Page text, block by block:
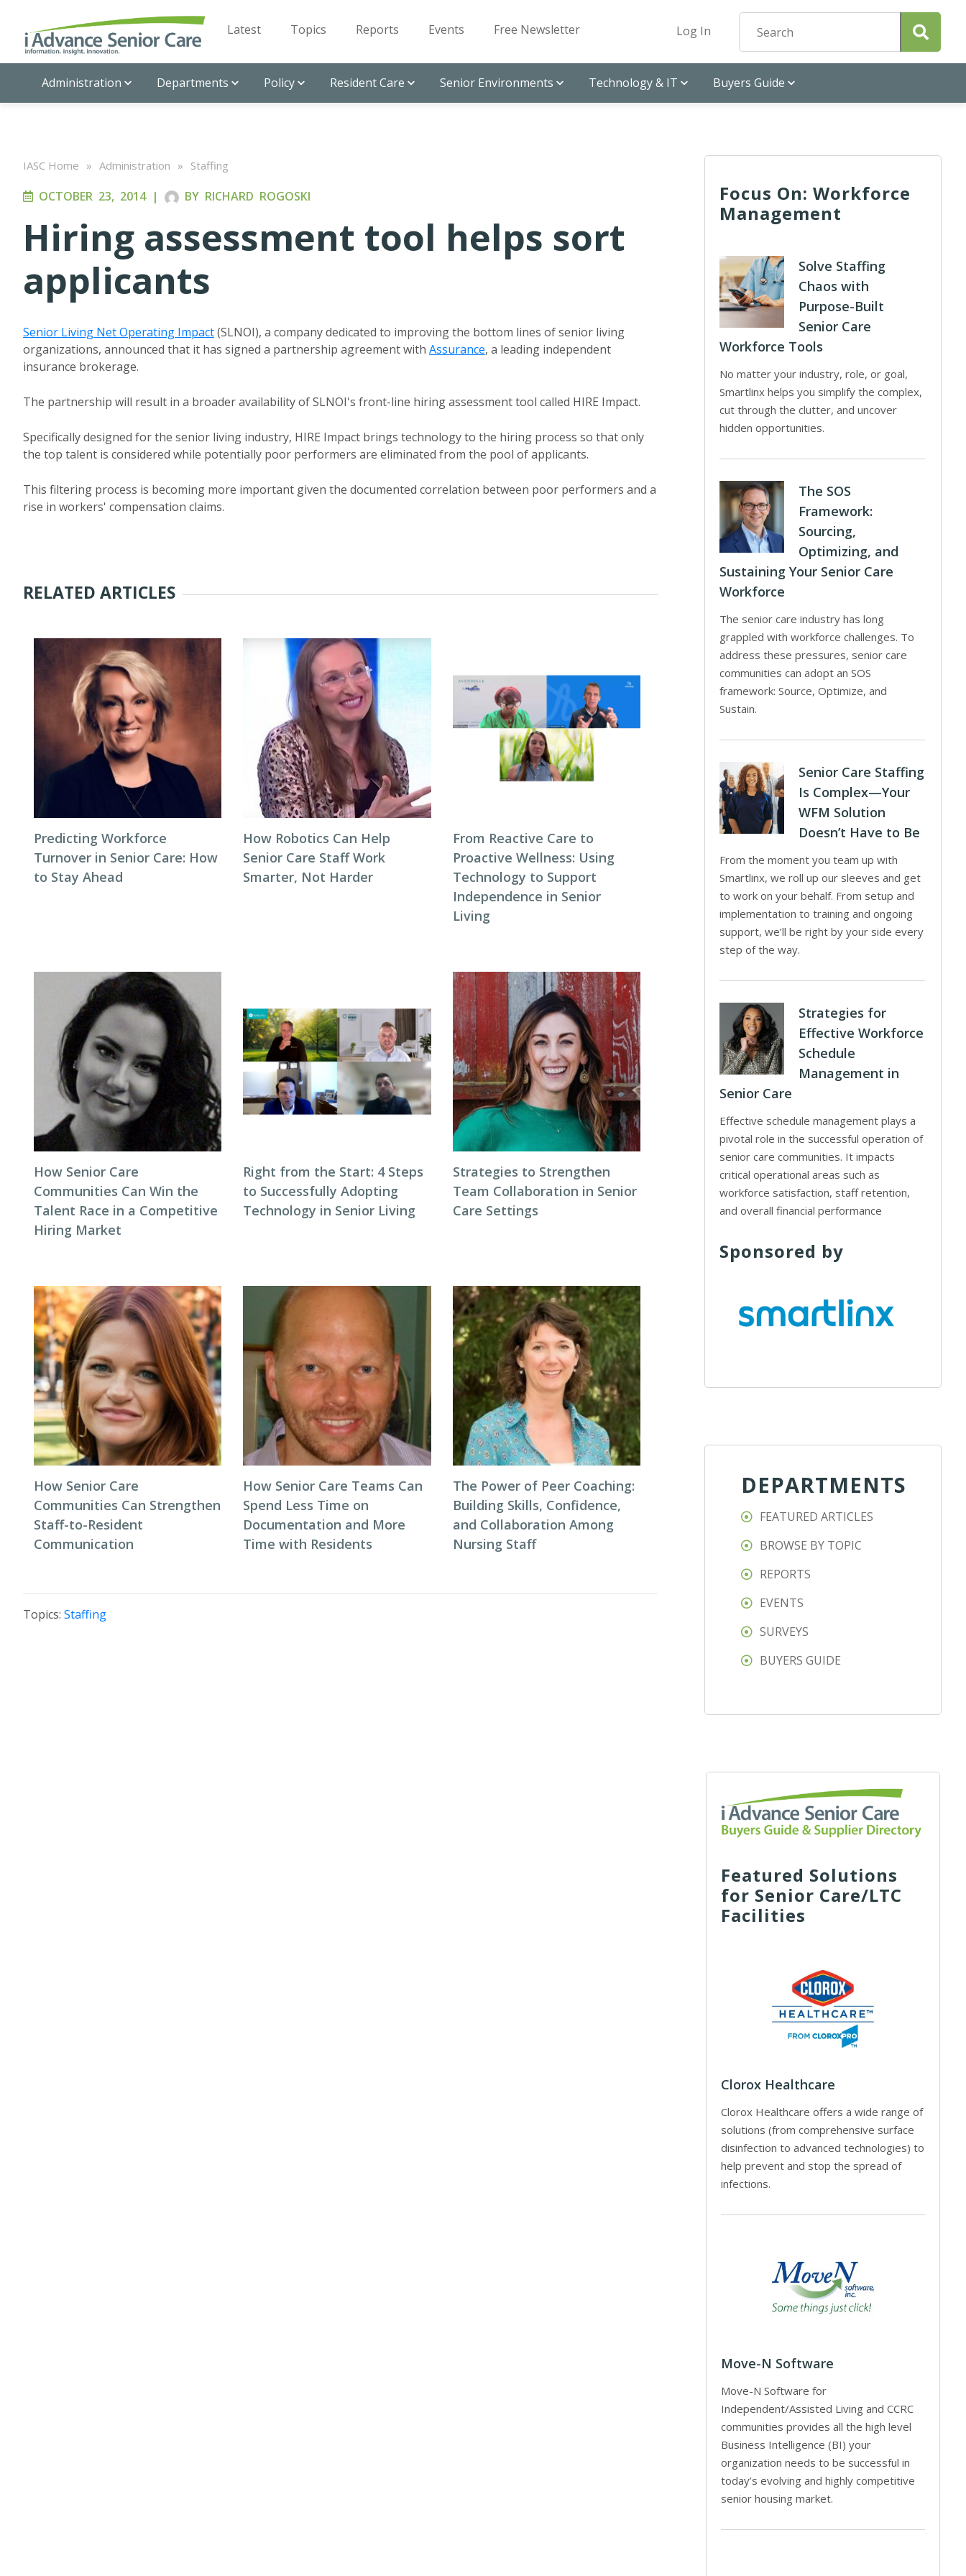
Latest Topics Reports Events Free Newsletter Log In
Administration Departments Policy Resident Care Senior Environments Technology & IT Buyers Guide
IASC Home » Administration » Staffing
OCTOBER 23, 2014| BY RICHARD ROGOSKI
Hiring assessment tool helps sort
applicants
Senior Living Net Operating Impact(SLNOI), a company dedicated to improving the bottom lines of senior living
organizations, announced that it has signed a partnership agreement with Assurance, a leading independent
insurance brokerage.
The partnership will result in a broader availability of SLNOI's front-line hiring assessment tool called HIRE Impact.
Specifically designed for the senior living industry, HIRE Impact brings technology to the hiring process so that only
the top talent is considered while potentially poor performers are eliminated from the pool of applicants.
This filtering process is becoming more important given the documented correlation between poor performers and a
rise in workers' compensation claims.
RELATED ARTICLES
Predicting Workforce
Turnover in Senior Care: How
to Stay Ahead
How Robotics Can Help
Senior Care Staff Work
Smarter, Not Harder
From Reactive Care to
Proactive Wellness: Using
Technology to Support
Independence in Senior
Living
How Senior Care
Communities Can Win the
Talent Race in a Competitive
Hiring Market
Right from the Start: 4 Steps
to Successfully Adopting
Technology in Senior Living
Strategies to Strengthen
Team Collaboration in Senior
Care Settings
How Senior Care
Communities Can Strengthen
Staff-to-Resident
Communication
How Senior Care Teams Can
Spend Less Time on
Documentation and More
Time with Residents
The Power of Peer Coaching:
Building Skills, Confidence,
and Collaboration Among
Nursing Staff
Topics: Staffing
Focus On: Workforce
Management
Solve Staffing
Chaos with
Purpose-Built
Senior Care
Workforce Tools
No matter your industry, role, or goal,
Smartlinx helps you simplify the complex,
cut through the clutter, and uncover
hidden opportunities.
The SOS
Framework:
Sourcing,
Optimizing, and
Sustaining Your Senior Care
Workforce
The senior care industry has long
grappled with workforce challenges. To
address these pressures, senior care
communities can adopt an SOS
framework: Source, Optimize, and
Sustain.
Senior Care Staffing
Is Complex—Your
WFM Solution
Doesn’t Have to Be
From the moment you team up with
Smartlinx, we roll up our sleeves and get
to work on your behalf. From setup and
implementation to training and ongoing
support, we’ll be right by your side every
step of the way.
Strategies for
Effective Workforce
Schedule
Management in
Senior Care
Effective schedule management plays a
pivotal role in the successful operation of
senior care communities. It impacts
critical operational areas such as
workforce satisfaction, staff retention,
and overall financial performance
Sponsored by
DEPARTMENTS
FEATURED ARTICLES
BROWSE BY TOPIC
REPORTS
EVENTS
SURVEYS
BUYERS GUIDE
Featured Solutions
for Senior Care/LTC
Facilities
Clorox Healthcare
Clorox Healthcare offers a wide range of
solutions (from comprehensive surface
disinfection to advanced technologies) to
help prevent and stop the spread of
infections.
Move-N Software
Move-N Software for
Independent/Assisted Living and CCRC
communities provides all the high level
Business Intelligence (BI) your
organization needs to be successful in
today’s evolving and highly competitive
senior housing market.